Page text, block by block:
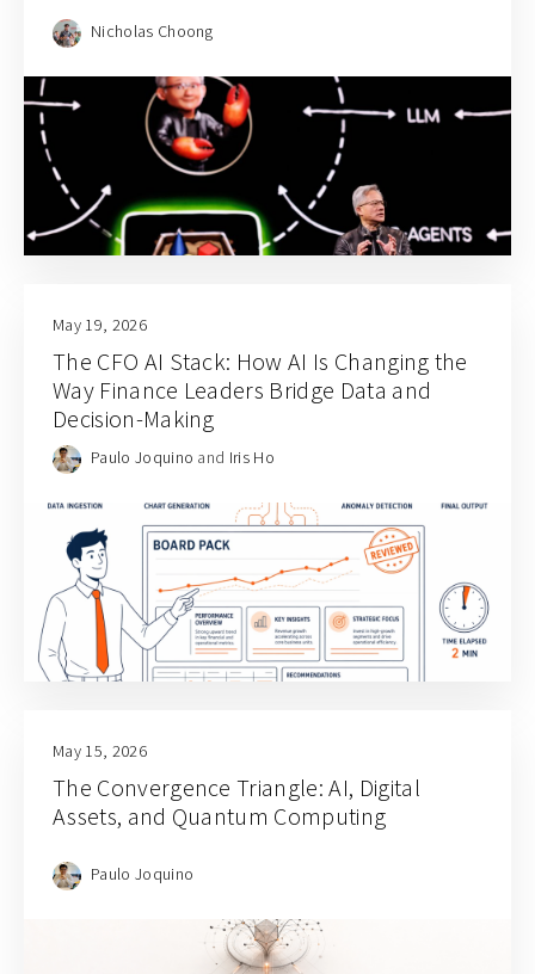
Nicholas Choong
May 19, 2026
The CFO AI Stack: How AI Is Changing the
Way Finance Leaders Bridge Data and
Decision-Making
Paulo Joquino and Iris Ho
May 15, 2026
The Convergence Triangle: AI, Digital
Assets, and Quantum Computing
Paulo Joquino